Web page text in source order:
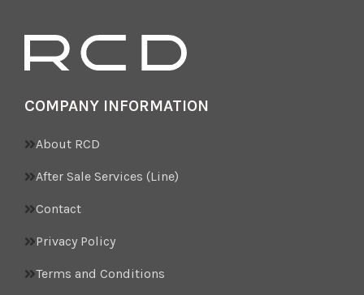
COMPANY INFORMATION
About RCD
After Sale Services (Line)
Contact
Privacy Policy
Terms and Conditions